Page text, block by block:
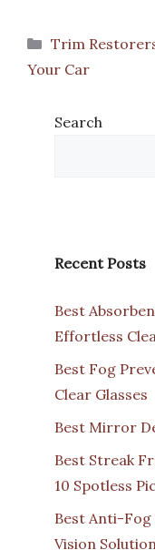
Categories
Trim
Your Car
Search
Recent Posts
Best
Effortless
Best Fog
Clear Glasses
Best Mirror
Best Streak
10 Spotless
Best Anti-
Vision